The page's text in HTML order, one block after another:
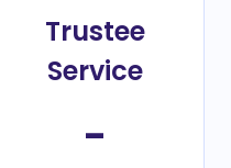
Trustee
Service
-